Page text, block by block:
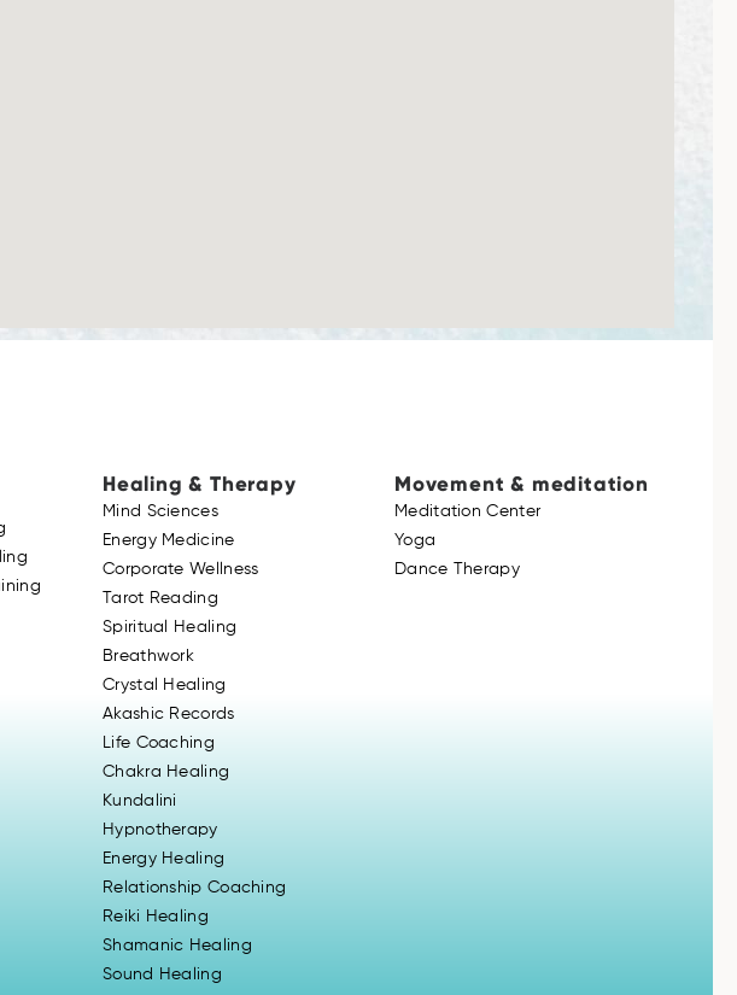
Healing & Therapy
Mind Sciences
Energy Medicine
Corporate Wellness
Tarot Reading
Spiritual Healing
Breathwork
Crystal Healing
Akashic Records
Life Coaching
Chakra Healing
Kundalini
Hypnotherapy
Energy Healing
Relationship Coaching
Reiki Healing
Shamanic Healing
Sound Healing
Movement & meditation
Meditation Center
Yoga
Dance Therapy